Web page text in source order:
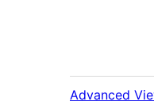
Advanced